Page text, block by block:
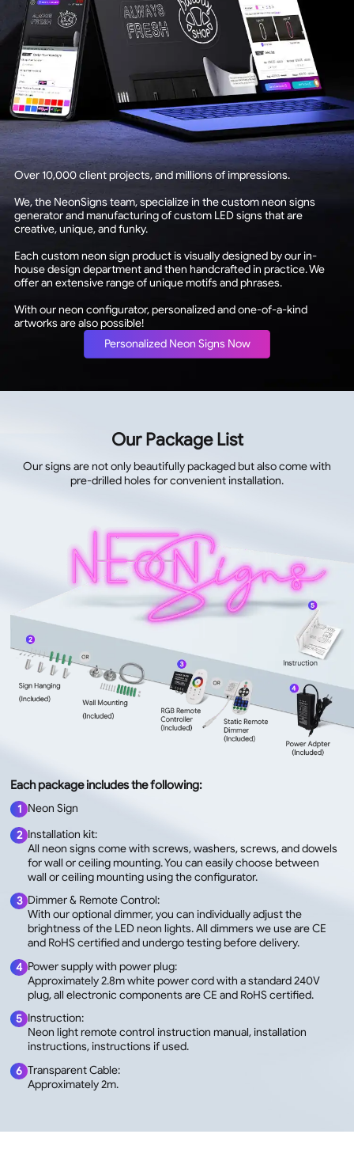
Over 10,000 client projects, and millions of impressions.
We, the NeonSigns team, specialize in the custom neon signs
generator and manufacturing of custom LED signs that are
creative, unique, and funky.
Each custom neon sign product is visually designed by our in-
house design department and then handcrafted in practice. We
offer an extensive range of unique motifs and phrases.
With our neon configurator, personalized and one-of-a-kind
artworks are also possible!
Personalized Neon Signs Now
Our Package List
Our signs are not only beautifully packaged but also come with
pre-drilled holes for convenient installation.
Each package includes the following:
1 Neon Sign
2 Installation kit:
All neon signs come with screws, washers, screws, and dowels
for wall or ceiling mounting. You can easily choose between
wall or ceiling mounting using the configurator.
3 Dimmer & Remote Control:
With our optional dimmer, you can individually adjust the
brightness of the LED neon lights. All dimmers we use are CE
and RoHS certified and undergo testing before delivery.
4 Power supply with power plug:
Approximately 2.8m white power cord with a standard 240V
plug, all electronic components are CE and RoHS certified.
5 Instruction:
Neon light remote control instruction manual, installation
instructions, instructions if used.
6 Transparent Cable:
Approximately 2m.